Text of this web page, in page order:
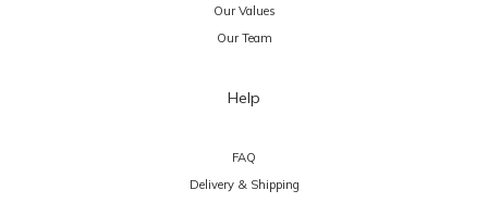
Our Values
Our Team
Help
FAQ
Delivery & Shipping